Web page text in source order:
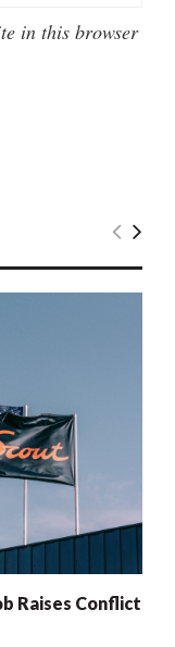
in this browser
Raises Conflict